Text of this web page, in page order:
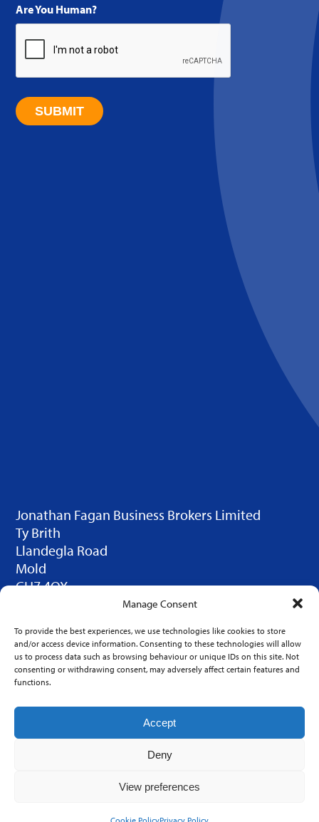
Manage Consent
To provide the best experiences, we use technologies like cookies to store
and/or access device information. Consenting to these technologies will allow
us to process data such as browsing behaviour or unique IDs on this site. Not
consenting or withdrawing consent, may adversely affect certain features and
functions.
Accept
Deny
View preferences
Are You Human?
Jonathan Fagan Business Brokers Limited
Ty Brith
Llandegla Road
Mold
CH7 4QX
© 2025 JFBB Limited. Design by
LINKS
Home
Firms for Sale